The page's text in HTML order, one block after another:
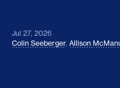
Jul 27, 2026
Colin Seeberger, Allison